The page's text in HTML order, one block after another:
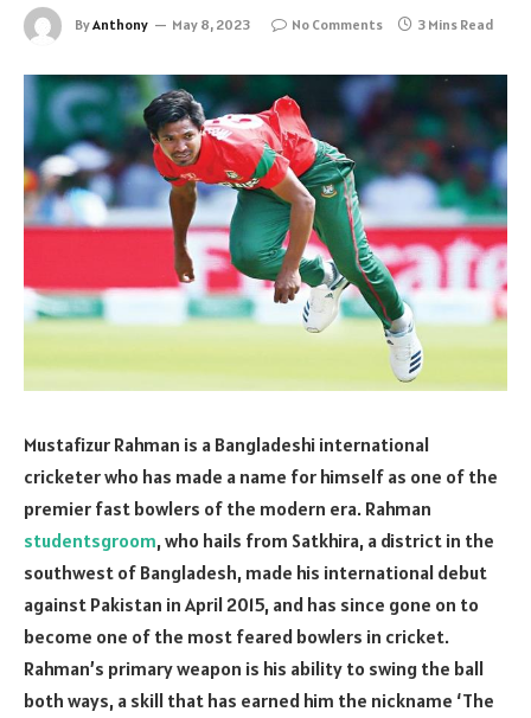
ByAnthony May 8, 2023 No Comments 3 Mins Read
Mustafizur Rahman is a Bangladeshi international
cricketer who has made a name for himself as one of the
premier fast bowlers of the modern era. Rahman
studentsgroom, who hails from Satkhira, a district in the
southwest of Bangladesh, made his international debut
against Pakistan in April 2015, and has since gone on to
become one of the most feared bowlers in cricket.
Rahman’s primary weapon is his ability to swing the ball
both ways, a skill that has earned him the nickname ‘The